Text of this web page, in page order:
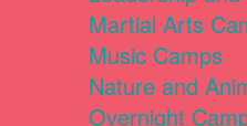
Martial Arts
Music Camps
Nature and
Overnight